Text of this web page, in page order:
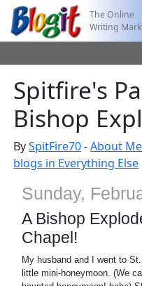
The Online
Writing
Spitfire's
Bishop
BySpitFire70-About Me
blogs in Everything Else
Sunday,
A Bishop
Chapel!
My husband and I went to
little mini-honeymoon. (We